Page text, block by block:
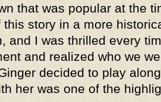
that was popular at the
story in a more
and I was thrilled every
and realized who we
decided to play
her was one of the